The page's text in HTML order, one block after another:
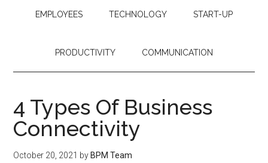
EMPLOYEES TECHNOLOGY START-UP
PRODUCTIVITY COMMUNICATION
4 Types Of Business
Connectivity
October 20, 2021 by BPM Team